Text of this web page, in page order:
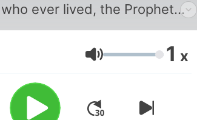
who ever lived, the Prophet
Muhammad (Peace and
Blessings of Allah be upon
him). Narrated by Ahson Syed
Volume 1 x